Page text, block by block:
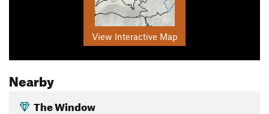
View Interactive Map
Nearby
The Window